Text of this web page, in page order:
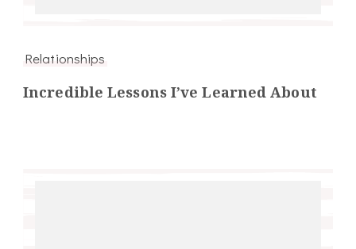
Relationships
Incredible Lessons I’ve Learned About